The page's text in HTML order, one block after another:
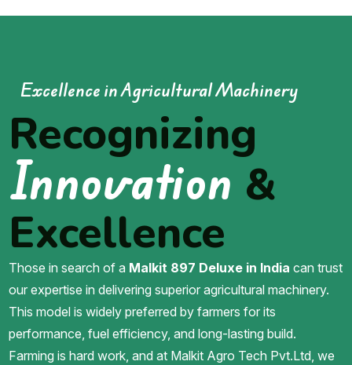
Excellence in Agricultural Machinery
Recognizing
Innovation &
Excellence
Those in search of a Malkit 897 Deluxe in India can trust
our expertise in delivering superior agricultural machinery.
This model is widely preferred by farmers for its
performance, fuel efficiency, and long-lasting build.
Farming is hard work, and at Malkit Agro Tech Pvt.Ltd, we